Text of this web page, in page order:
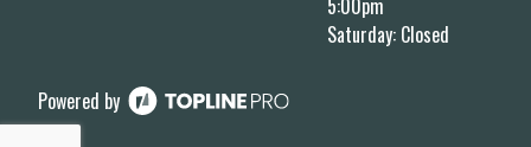
5:00pm
Saturday: Closed
Powered by